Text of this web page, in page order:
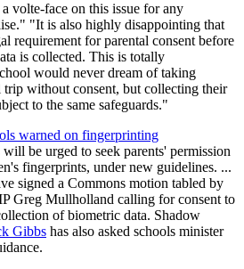
volte-face on this issue for any
"It is also highly disappointing that
requirement for parental consent before
is collected. This is totally
would never dream of taking
trip without consent, but collecting their
to the same safeguards."
warned on fingerprinting
will be urged to seek parents' permission
fingerprints, under new guidelines. ...
signed a Commons motion tabled by
Greg Mullholland calling for consent to
of biometric data. Shadow
Gibbs has also asked schools minister